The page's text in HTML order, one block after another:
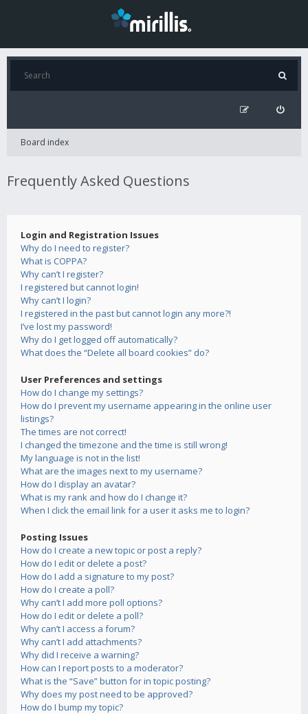
Board index
Frequently Asked Questions
Login and Registration Issues
Why do I need to register?
What is COPPA?
Why can’t I register?
I registered but cannot login!
Why can’t I login?
I registered in the past but cannot login any more?!
I’ve lost my password!
Why do I get logged off automatically?
What does the “Delete all board cookies” do?
User Preferences and settings
How do I change my settings?
How do I prevent my username appearing in the online user
listings?
The times are not correct!
I changed the timezone and the time is still wrong!
My language is not in the list!
What are the images next to my username?
How do I display an avatar?
What is my rank and how do I change it?
When I click the email link for a user it asks me to login?
Posting Issues
How do I create a new topic or post a reply?
How do I edit or delete a post?
How do I add a signature to my post?
How do I create a poll?
Why can’t I add more poll options?
How do I edit or delete a poll?
Why can’t I access a forum?
Why can’t I add attachments?
Why did I receive a warning?
How can I report posts to a moderator?
What is the “Save” button for in topic posting?
Why does my post need to be approved?
How do I bump my topic?